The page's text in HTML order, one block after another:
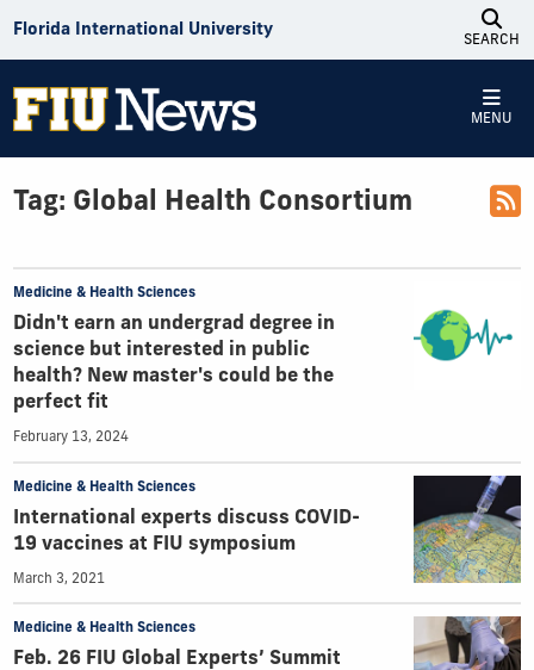
Florida International University
SEARCH
MENU
Tag: Global Health Consortium
Medicine & Health Sciences
Didn't earn an undergrad degree in
science but interested in public
health? New master's could be the
perfect fit
February 13, 2024
Medicine & Health Sciences
International experts discuss COVID-
19 vaccines at FIU symposium
March 3, 2021
Medicine & Health Sciences
Feb. 26 FIU Global Experts’ Summit